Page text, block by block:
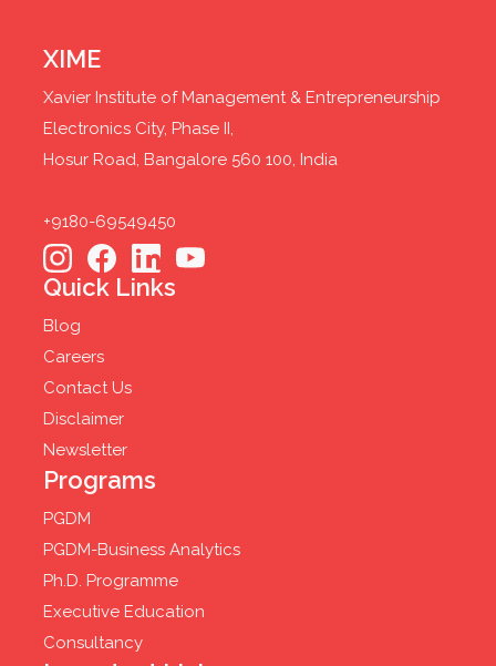
XIME
Xavier Institute of Management & Entrepreneurship
Electronics City, Phase II,
Hosur Road, Bangalore 560 100, India
+9180-69549450
Quick Links
Blog
Careers
Contact Us
Disclaimer
Newsletter
Programs
PGDM
PGDM-Business Analytics
Ph.D. Programme
Executive Education
Consultancy